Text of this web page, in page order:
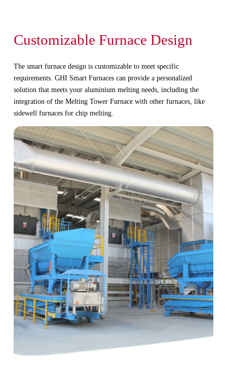
Customizable Furnace Design
The smart furnace design is customizable to meet specific
requirements. GHI Smart Furnaces can provide a personalized
solution that meets your aluminium melting needs, including the
integration of the Melting Tower Furnace with other furnaces, like
sidewell furnaces for chip melting.